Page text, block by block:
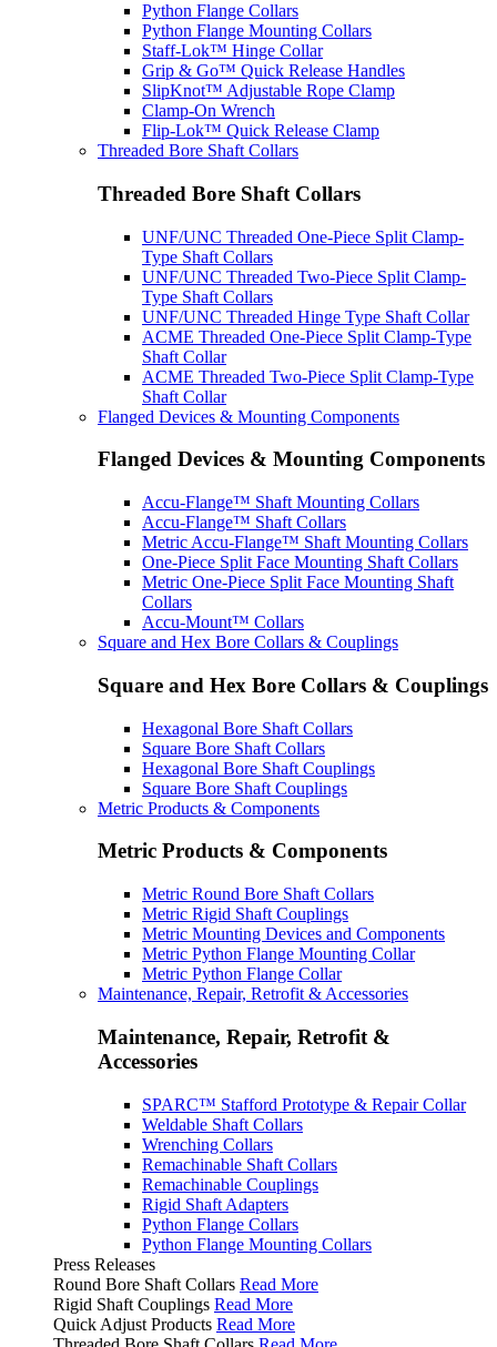
Python Flange Collars
Python Flange Mounting Collars
Staff-Lok™ Hinge Collar
Grip & Go™ Quick Release Handles
SlipKnot™ Adjustable Rope Clamp
Clamp-On Wrench
Flip-Lok™ Quick Release Clamp
Threaded Bore Shaft Collars
Threaded Bore Shaft Collars
UNF/UNC Threaded One-Piece Split Clamp-
Type Shaft Collars
UNF/UNC Threaded Two-Piece Split Clamp-
Type Shaft Collars
UNF/UNC Threaded Hinge Type Shaft Collar
ACME Threaded One-Piece Split Clamp-Type
Shaft Collar
ACME Threaded Two-Piece Split Clamp-Type
Shaft Collar
Flanged Devices & Mounting Components
Flanged Devices & Mounting Components
Accu-Flange™ Shaft Mounting Collars
Accu-Flange™ Shaft Collars
Metric Accu-Flange™ Shaft Mounting Collars
One-Piece Split Face Mounting Shaft Collars
Metric One-Piece Split Face Mounting Shaft
Collars
Accu-Mount™ Collars
Square and Hex Bore Collars & Couplings
Square and Hex Bore Collars & Couplings
Hexagonal Bore Shaft Collars
Square Bore Shaft Collars
Hexagonal Bore Shaft Couplings
Square Bore Shaft Couplings
Metric Products & Components
Metric Products & Components
Metric Round Bore Shaft Collars
Metric Rigid Shaft Couplings
Metric Mounting Devices and Components
Metric Python Flange Mounting Collar
Metric Python Flange Collar
Maintenance, Repair, Retrofit & Accessories
Maintenance, Repair, Retrofit &
Accessories
SPARC™ Stafford Prototype & Repair Collar
Weldable Shaft Collars
Wrenching Collars
Remachinable Shaft Collars
Remachinable Couplings
Rigid Shaft Adapters
Python Flange Collars
Python Flange Mounting Collars
Press Releases
Round Bore Shaft Collars Read More
Rigid Shaft Couplings Read More
Quick Adjust Products Read More